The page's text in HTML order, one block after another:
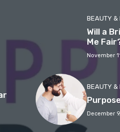
BEAUTY &
Will a
Me
November
BEAUTY &
December